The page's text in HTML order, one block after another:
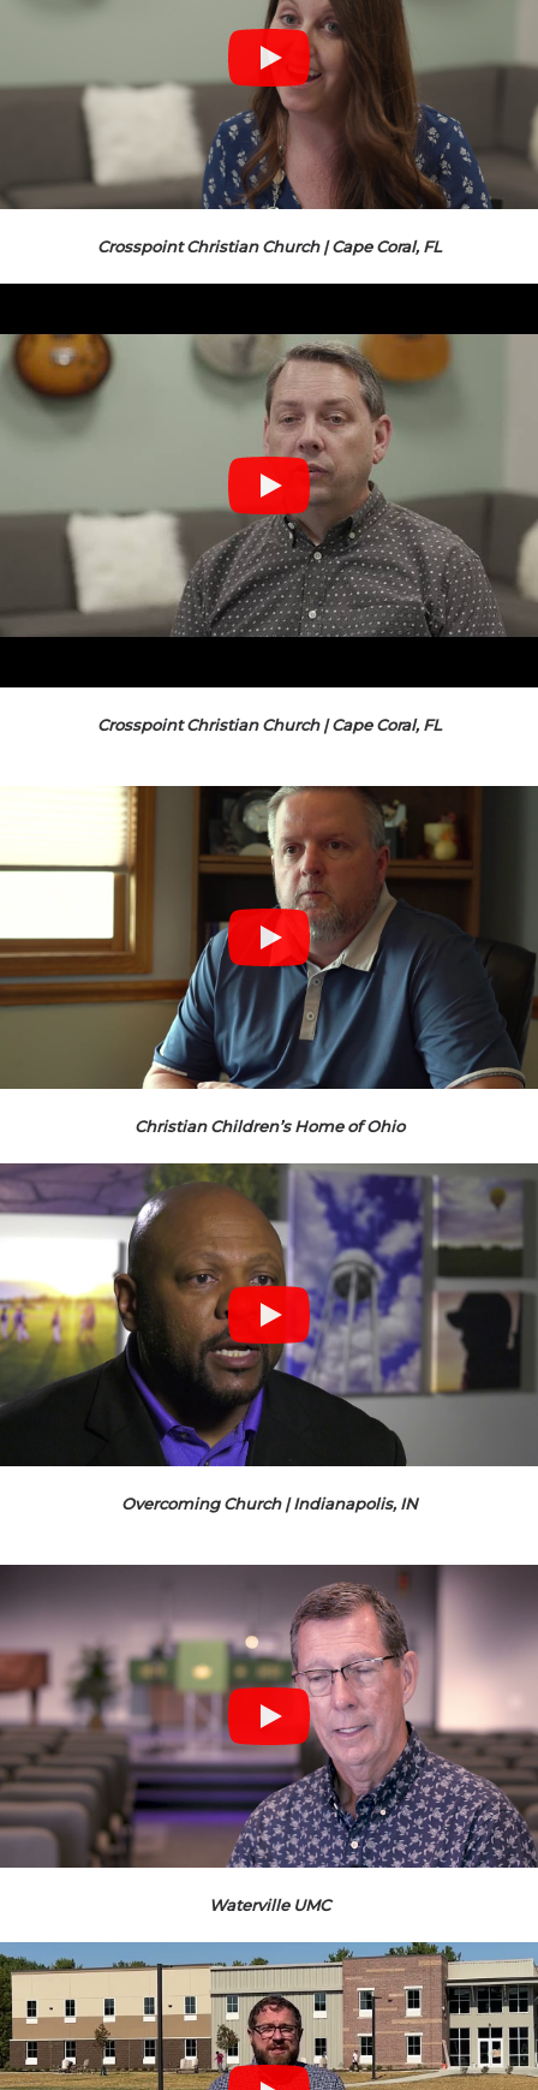
Crosspoint Christian Church | Cape Coral, FL
Crosspoint Christian Church | Cape Coral, FL
Christian Children’s Home of Ohio
Overcoming Church | Indianapolis, IN
Waterville UMC